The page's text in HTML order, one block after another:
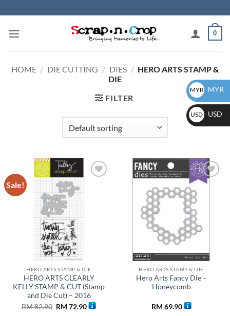
to
content
0
HOME / DIE CUTTING / DIES / HERO ARTS STAMP &
DIE
FILTER
Sale!
HERO ARTS STAMP & DIE
HERO ARTS CLEARLY
KELLY STAMP & CUT (Stamp
and Die Cut) – 2016
RM82.90 Original
price
RM 72.90Current
price
Add to
HERO ARTS STAMP & DIE
Hero Arts Fancy Die –
Honeycomb
RM 69.90
MYR MYR
USD USD